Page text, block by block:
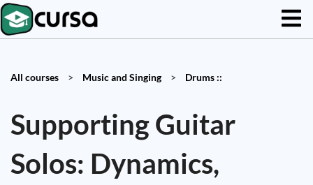
All courses > Music and Singing > Drums ::
Supporting Guitar
Solos: Dynamics,